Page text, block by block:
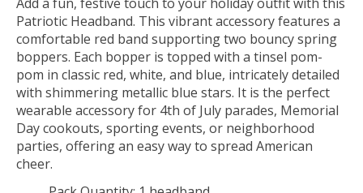
Add a fun, festive touch to your holiday outfit with this
Patriotic Headband. This vibrant accessory features a
comfortable red band supporting two bouncy spring
boppers. Each bopper is topped with a tinsel pom-
pom in classic red, white, and blue, intricately detailed
with shimmering metallic blue stars. It is the perfect
wearable accessory for 4th of July parades, Memorial
Day cookouts, sporting events, or neighborhood
parties, offering an easy way to spread American
cheer.